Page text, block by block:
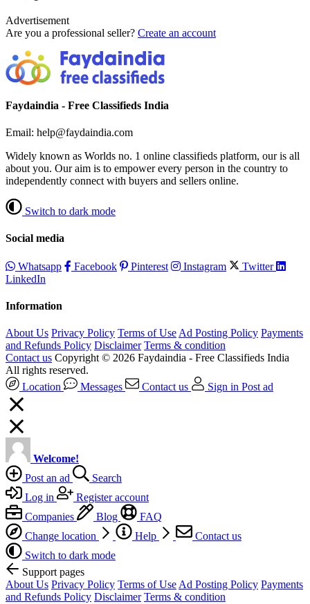
Advertisement
Are you a professional seller? Create an account
Faydaindia - Free Classifieds India
Email: help@faydaindia.com
Widely known as Worlds no. 1 online classifieds platform, our is all
about you. Our aim is to empower every person in the country to
independently connect with buyers and sellers online.
Switch to dark mode
Social media
Whatsapp Facebook Pinterest Instagram
Twitter
LinkedIn
Information
About Us Privacy Policy Terms of Use Ad Posting Policy Payments
and Refunds Policy Disclaimer Terms & condition
Contact us Copyright © 2026 Faydaindia - Free Classifieds India
All rights reserved.
Location
Messages Contact us Sign in Post ad
Welcome!
Post an ad
Search
Log in
Register account
Companies
Blog
FAQ
Change location
Help
Contact us
Switch to dark mode
Support pages
About Us Privacy Policy Terms of Use Ad Posting Policy Payments
and Refunds Policy Disclaimer Terms & condition